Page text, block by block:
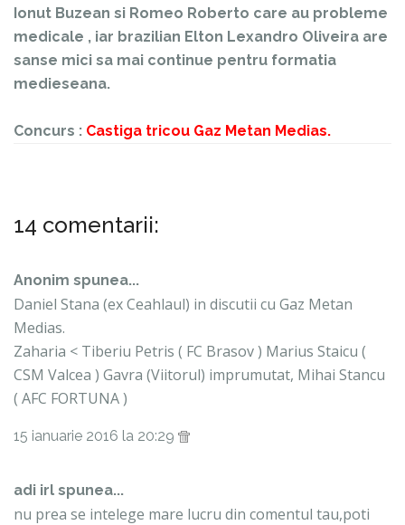
Ionut Buzean si Romeo Roberto care au probleme
medicale , iar brazilian Elton Lexandro Oliveira are
sanse mici sa mai continue pentru formatia
medieseana.
Concurs : Castiga tricou Gaz Metan Medias.
14 comentarii:
Anonim spunea...
Daniel Stana (ex Ceahlaul) in discutii cu Gaz Metan
Medias.
Zaharia < Tiberiu Petris ( FC Brasov ) Marius Staicu (
CSM Valcea ) Gavra (Viitorul) imprumutat, Mihai Stancu
( AFC FORTUNA )
15 ianuarie 2016 la 20:29
adi irl spunea...
nu prea se intelege mare lucru din comentul tau,poti